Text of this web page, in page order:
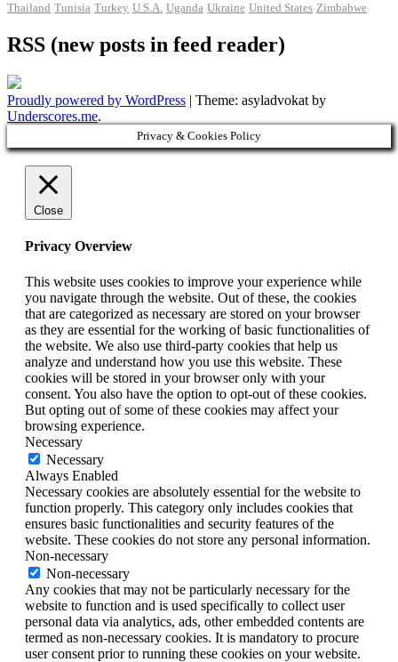
Thailand Tunisia Turkey U.S.A. Uganda Ukraine United States Zimbabwe
RSS (new posts in feed reader)
Proudly powered by WordPress | Theme: asyladvokat by
Underscores.me.
Privacy & Cookies Policy
Close
Privacy Overview
This website uses cookies to improve your experience while
you navigate through the website. Out of these, the cookies
that are categorized as necessary are stored on your browser
as they are essential for the working of basic functionalities of
the website. We also use third-party cookies that help us
analyze and understand how you use this website. These
cookies will be stored in your browser only with your
consent. You also have the option to opt-out of these cookies.
But opting out of some of these cookies may affect your
browsing experience.
Necessary
Necessary
Always Enabled
Necessary cookies are absolutely essential for the website to
function properly. This category only includes cookies that
ensures basic functionalities and security features of the
website. These cookies do not store any personal information.
Non-necessary
Non-necessary
Any cookies that may not be particularly necessary for the
website to function and is used specifically to collect user
personal data via analytics, ads, other embedded contents are
termed as non-necessary cookies. It is mandatory to procure
user consent prior to running these cookies on your website.